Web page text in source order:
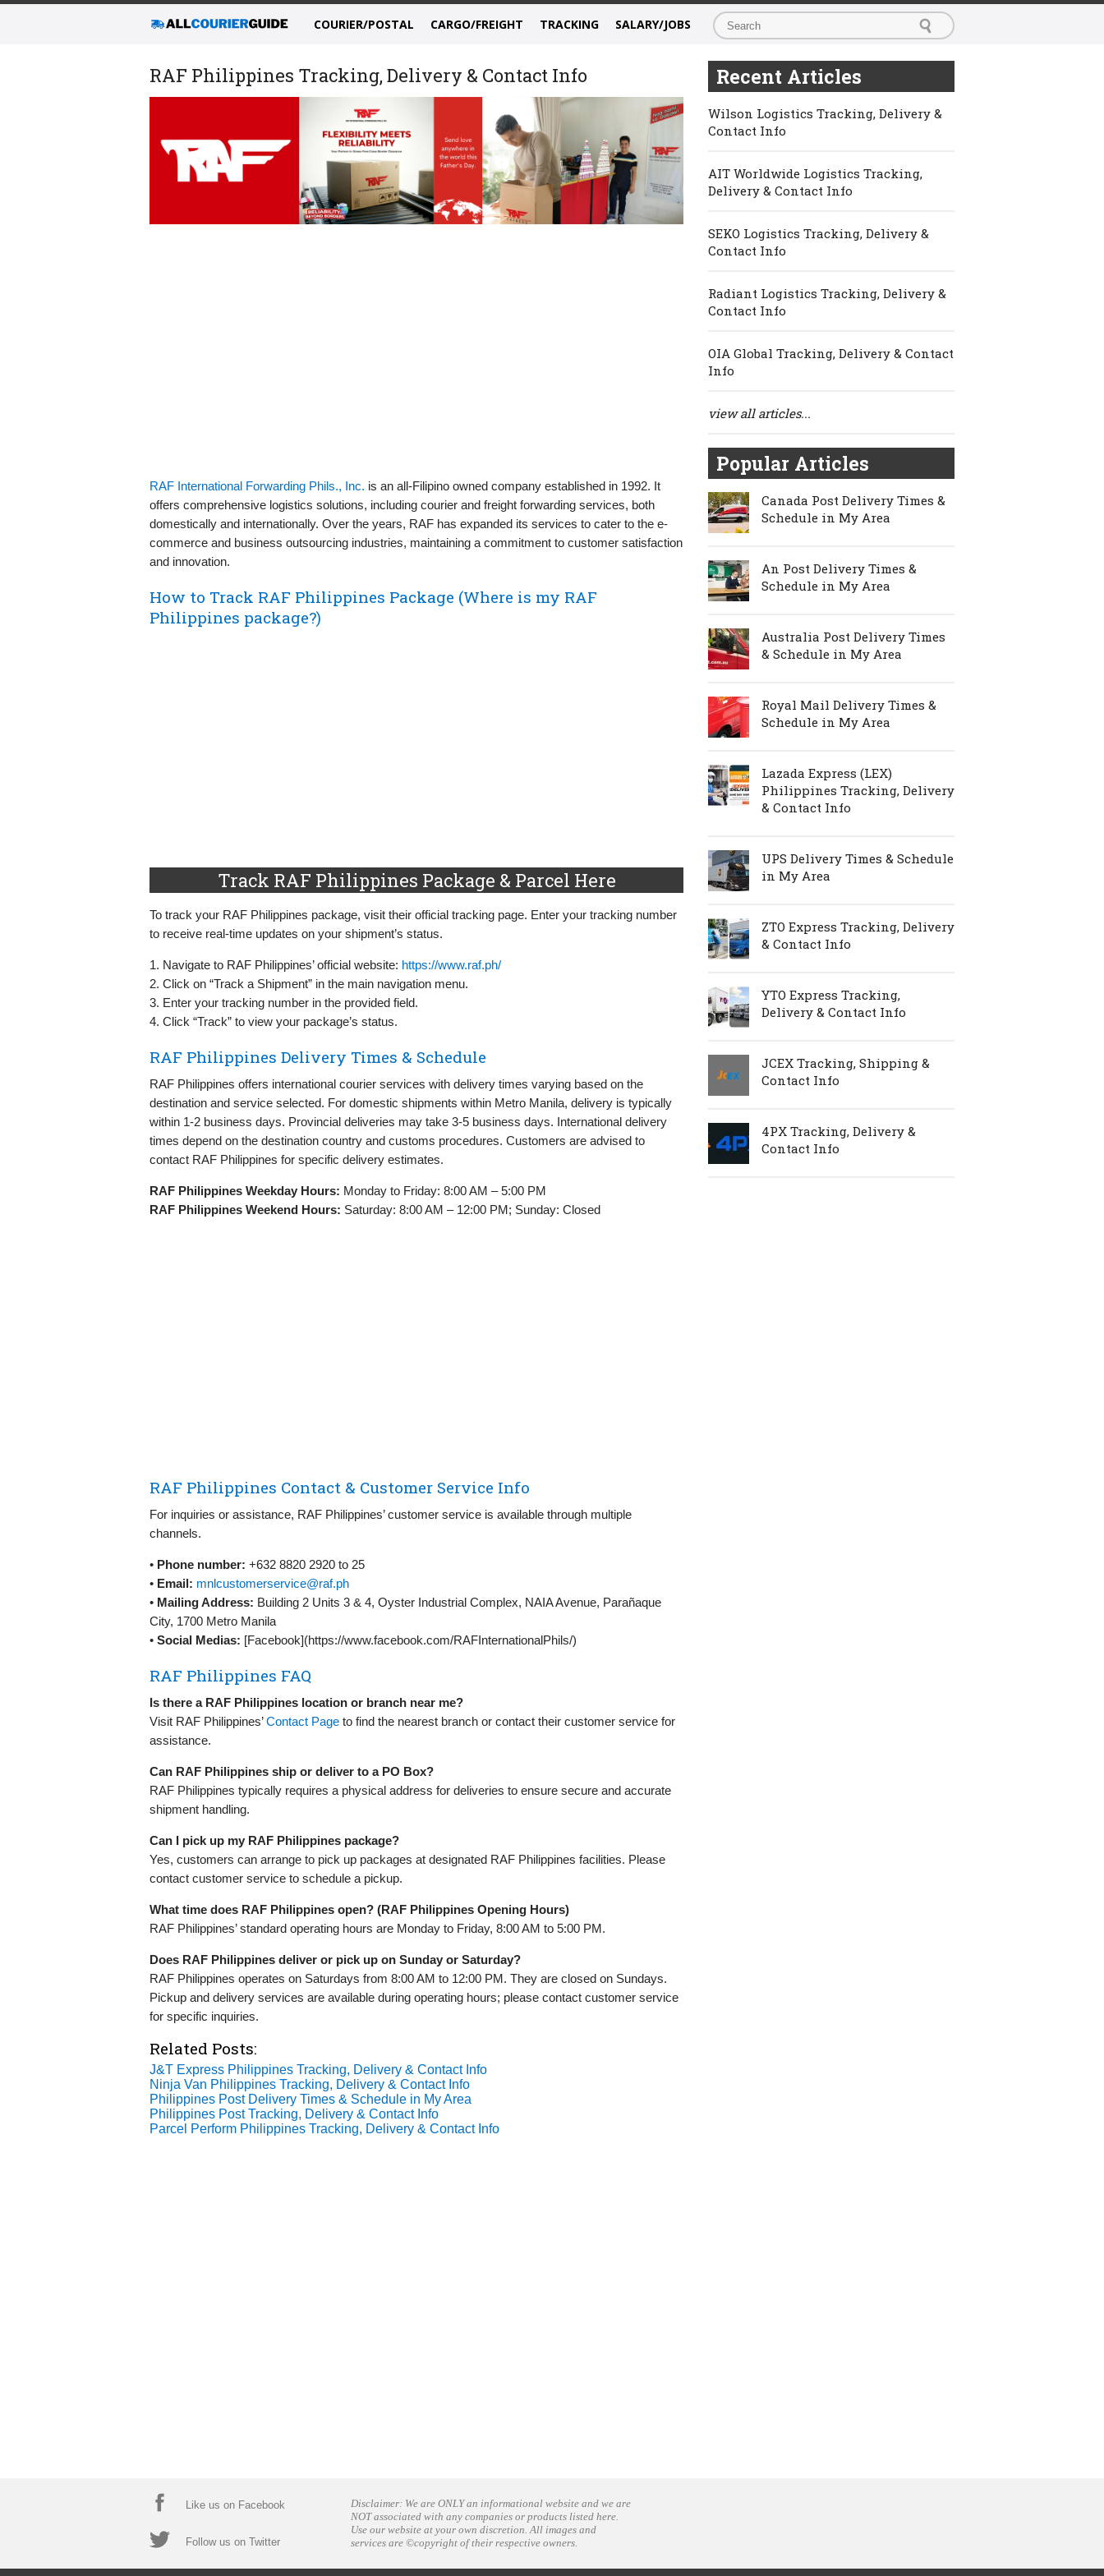
COURIER/POSTAL CARGO/FREIGHT TRACKING SALARY/JOBS
RAF Philippines Tracking, Delivery & Contact Info
RAF International Forwarding Phils., Inc. is an all-Filipino owned company established in 1992. It
offers comprehensive logistics solutions, including courier and freight forwarding services, both
domestically and internationally. Over the years, RAF has expanded its services to cater to the e-
commerce and business outsourcing industries, maintaining a commitment to customer satisfaction
and innovation.
How to Track RAF Philippines Package (Where is my RAF
Philippines package?)
Track RAF Philippines Package & Parcel Here
To track your RAF Philippines package, visit their official tracking page. Enter your tracking number
to receive real-time updates on your shipment’s status.
1. Navigate to RAF Philippines’ official website: https://www.raf.ph/
2. Click on “Track a Shipment” in the main navigation menu.
3. Enter your tracking number in the provided field.
4. Click “Track” to view your package’s status.
RAF Philippines Delivery Times & Schedule
RAF Philippines offers international courier services with delivery times varying based on the
destination and service selected. For domestic shipments within Metro Manila, delivery is typically
within 1-2 business days. Provincial deliveries may take 3-5 business days. International delivery
times depend on the destination country and customs procedures. Customers are advised to
contact RAF Philippines for specific delivery estimates.
RAF Philippines Weekday Hours: Monday to Friday: 8:00 AM – 5:00 PM
RAF Philippines Weekend Hours: Saturday: 8:00 AM – 12:00 PM; Sunday: Closed
RAF Philippines Contact & Customer Service Info
For inquiries or assistance, RAF Philippines’ customer service is available through multiple
channels.
• Phone number: +632 8820 2920 to 25
• Email: mnlcustomerservice@raf.ph
• Mailing Address: Building 2 Units 3 & 4, Oyster Industrial Complex, NAIA Avenue, Parañaque
City, 1700 Metro Manila
• Social Medias: [Facebook](https://www.facebook.com/RAFInternationalPhils/)
RAF Philippines FAQ
Is there a RAF Philippines location or branch near me?
Visit RAF Philippines’Contact Page to find the nearest branch or contact their customer service for
assistance.
Can RAF Philippines ship or deliver to a PO Box?
RAF Philippines typically requires a physical address for deliveries to ensure secure and accurate
shipment handling.
Can I pick up my RAF Philippines package?
Yes, customers can arrange to pick up packages at designated RAF Philippines facilities. Please
contact customer service to schedule a pickup.
What time does RAF Philippines open? (RAF Philippines Opening Hours)
RAF Philippines’ standard operating hours are Monday to Friday, 8:00 AM to 5:00 PM.
Does RAF Philippines deliver or pick up on Sunday or Saturday?
RAF Philippines operates on Saturdays from 8:00 AM to 12:00 PM. They are closed on Sundays.
Pickup and delivery services are available during operating hours; please contact customer service
for specific inquiries.
Related Posts:
J&T Express Philippines Tracking, Delivery & Contact Info
Ninja Van Philippines Tracking, Delivery & Contact Info
Philippines Post Delivery Times & Schedule in My Area
Philippines Post Tracking, Delivery & Contact Info
Parcel Perform Philippines Tracking, Delivery & Contact Info
Recent Articles
Wilson Logistics Tracking, Delivery &
Contact Info
AIT Worldwide Logistics Tracking,
Delivery & Contact Info
SEKO Logistics Tracking, Delivery &
Contact Info
Radiant Logistics Tracking, Delivery &
Contact Info
OIA Global Tracking, Delivery & Contact
Info
view all articles...
Popular Articles
Canada Post Delivery Times &
Schedule in My Area
An Post Delivery Times &
Schedule in My Area
Australia Post Delivery Times
& Schedule in My Area
Royal Mail Delivery Times &
Schedule in My Area
Lazada Express (LEX)
Philippines Tracking, Delivery
& Contact Info
UPS Delivery Times & Schedule
in My Area
ZTO Express Tracking, Delivery
& Contact Info
YTO Express Tracking,
Delivery & Contact Info
JCEX Tracking, Shipping &
Contact Info
4PX Tracking, Delivery &
Contact Info
Like us on Facebook
Follow us on Twitter
Disclaimer: We are ONLY an informational website and we are
NOT associated with any companies or products listed here.
Use our website at your own discretion. All images and
services are ©copyright of their respective owners.